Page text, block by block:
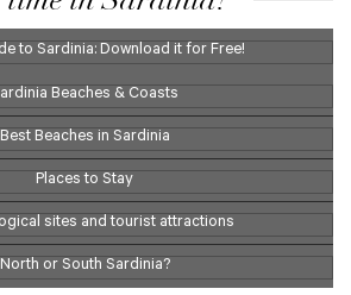
to Sardinia: Download it for Free!
Beaches & Coasts
Best Beaches in Sardinia
Places to Stay
sites and tourist attractions
North or South Sardinia?